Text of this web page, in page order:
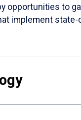
opportunities to
implement